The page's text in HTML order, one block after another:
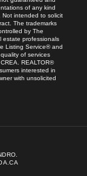
of any kind
Not intended to solicit
The trademarks
by The
estate professionals
Listing Service® and
of services
REALTOR®
interested in
with unsolicited